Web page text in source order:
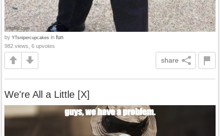
by YTsnipercupcakes in fun
982 views, 6 upvotes
share
We're All a Little [X]